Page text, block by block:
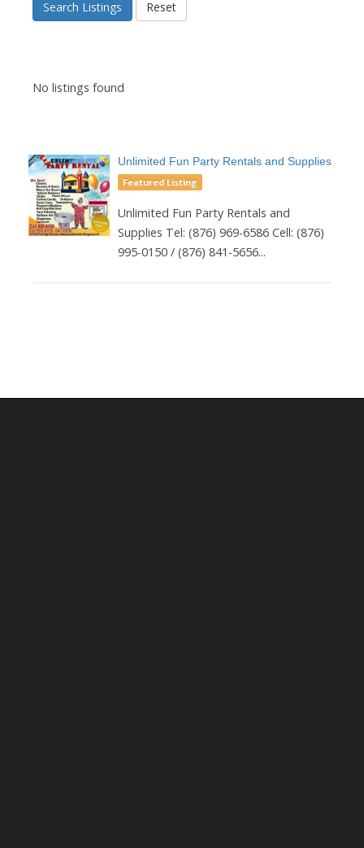
Search Listings Reset
No listings found
Unlimited Fun Party Rentals and Supplies
Featured Listing
Unlimited Fun Party Rentals and
Supplies Tel: (876) 969-6586 Cell: (876)
995-0150 / (876) 841-5656...